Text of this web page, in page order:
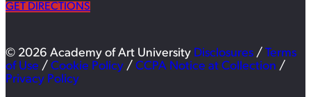
GET DIRECTIONS
© 2026 Academy of Art University Disclosures / Terms
of Use / Cookie Policy / CCPA Notice at Collection /
Privacy Policy